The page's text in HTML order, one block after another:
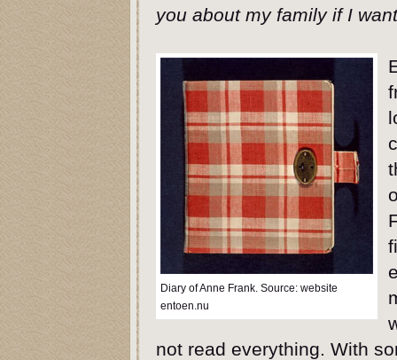
you about my family if I
Diary of Anne Frank. Source: website
entoen.nu
not read everything. With